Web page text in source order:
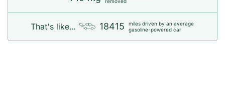
That's like... 18415
miles driven by an average
gasoline-powered car